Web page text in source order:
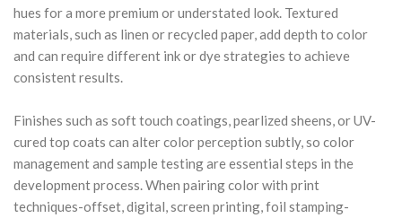
hues for a more premium or understated look. Textured
materials, such as linen or recycled paper, add depth to color
and can require different ink or dye strategies to achieve
consistent results.
Finishes such as soft touch coatings, pearlized sheens, or UV-
cured top coats can alter color perception subtly, so color
management and sample testing are essential steps in the
development process. When pairing color with print
techniques-offset, digital, screen printing, foil stamping-